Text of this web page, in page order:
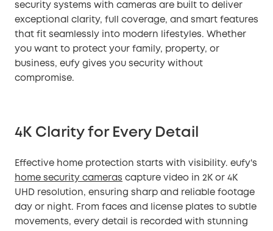
security systems with cameras are built to deliver
exceptional clarity, full coverage, and smart features
that fit seamlessly into modern lifestyles. Whether
you want to protect your family, property, or
business, eufy gives you security without
compromise.
4K Clarity for Every Detail
Effective home protection starts with visibility. eufy's
home security cameras capture video in 2K or 4K
UHD resolution, ensuring sharp and reliable footage
day or night. From faces and license plates to subtle
movements, every detail is recorded with stunning